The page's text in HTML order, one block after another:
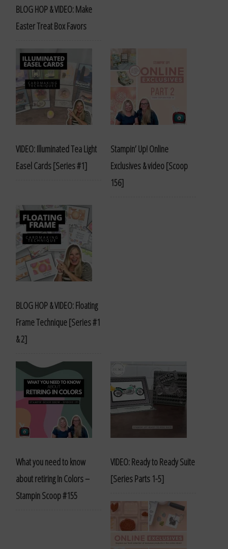
BLOG HOP & VIDEO: Make
Easter Treat Box Favors
VIDEO: Illuminated Tea Light
Easel Cards [Series #1]
Stampin’ Up! Online
Exclusives & video [Scoop
156]
BLOG HOP & VIDEO: Floating
Frame Technique [Series #1
& 2]
What you need to know
about retiring In Colors –
Stampin Scoop #155
VIDEO: Ready to Ready Suite
[Series Parts 1-5]